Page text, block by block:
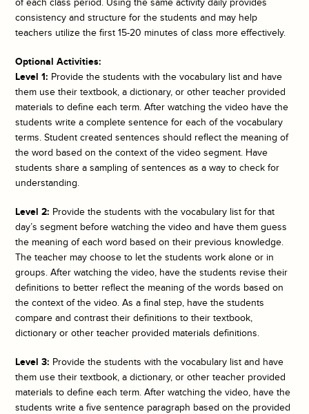
consistency and structure for the students and may help
teachers utilize the first 15-20 minutes of class more effectively.
Optional Activities:
Level 1: Provide the students with the vocabulary list and have
them use their textbook, a dictionary, or other teacher provided
materials to define each term. After watching the video have the
students write a complete sentence for each of the vocabulary
terms. Student created sentences should reflect the meaning of
the word based on the context of the video segment. Have
students share a sampling of sentences as a way to check for
understanding.
Level 2: Provide the students with the vocabulary list for that
day’s segment before watching the video and have them guess
the meaning of each word based on their previous knowledge.
The teacher may choose to let the students work alone or in
groups. After watching the video, have the students revise their
definitions to better reflect the meaning of the words based on
the context of the video. As a final step, have the students
compare and contrast their definitions to their textbook,
dictionary or other teacher provided materials definitions.
Level 3: Provide the students with the vocabulary list and have
them use their textbook, a dictionary, or other teacher provided
materials to define each term. After watching the video, have the
students write a five sentence paragraph based on the provided